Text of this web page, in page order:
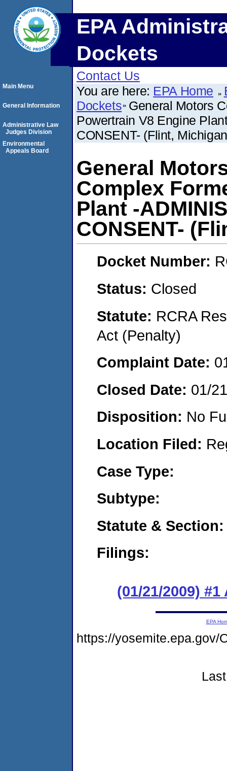
EPA
Dockets
Contact Us
You are here: EPA Home
Dockets General Motors
Powertrain V8 Engine
CONSENT- (Flint,
General
Complex
Plant -
CONSENT-
Docket Number:
Status: Closed
Statute: RCRA
Act (Penalty)
Complaint Date:
Closed Date: 01/
Disposition: No
Location Filed:
Case Type:
Subtype:
Statute & Section:
Filings:
(01/21/2009)
Main Menu
General Information
Administrative Law
Judges Division
Environmental
Appeals Board
EPA
https://yosemite.epa.gov/